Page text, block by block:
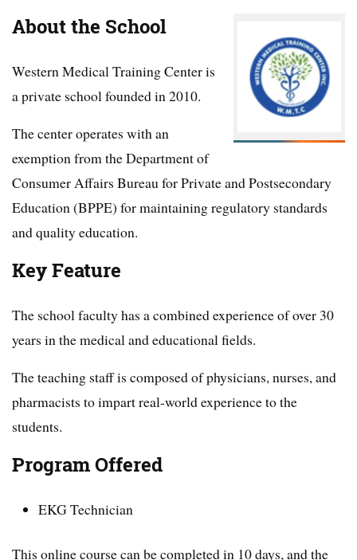
About the School
Western Medical Training Center is
a private school founded in 2010.
The center operates with an
exemption from the Department of
Consumer Affairs Bureau for Private and Postsecondary
Education (BPPE) for maintaining regulatory standards
and quality education.
Key Feature
The school faculty has a combined experience of over 30
years in the medical and educational fields.
The teaching staff is composed of physicians, nurses, and
pharmacists to impart real-world experience to the
students.
Program Offered
EKG Technician
This online course can be completed in 10 days, and the